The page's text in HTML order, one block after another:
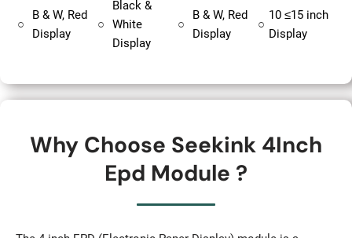
○
B & W, Red
Display
○
Black &
White
Display
○
B & W, Red
Display
○
10 ≤15 inch
Display
Why Choose Seekink 4Inch
Epd Module ?